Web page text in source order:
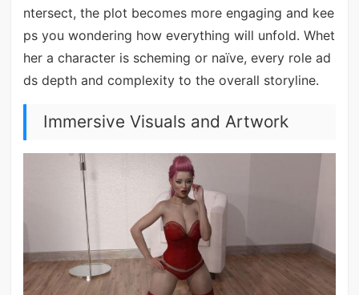
ntersect, the plot becomes more engaging and kee
ps you wondering how everything will unfold. Whet
her a character is scheming or naïve, every role ad
ds depth and complexity to the overall storyline.
Immersive Visuals and Artwork